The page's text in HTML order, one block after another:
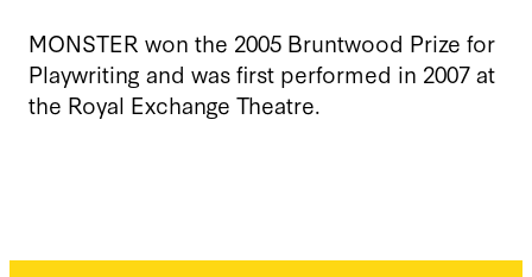
MONSTER won the 2005 Bruntwood Prize for
Playwriting and was first performed in 2007 at
the Royal Exchange Theatre.